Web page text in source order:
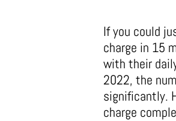
If you could
charge in 15
with their
2022, the
significantly.
charge